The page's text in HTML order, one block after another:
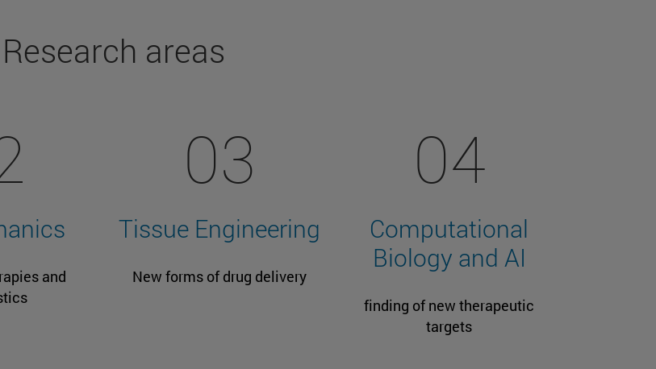
Research areas
and
03
Tissue Engineering
New forms of drug delivery
04
Computational
Biology and AI
finding of new therapeutic
targets